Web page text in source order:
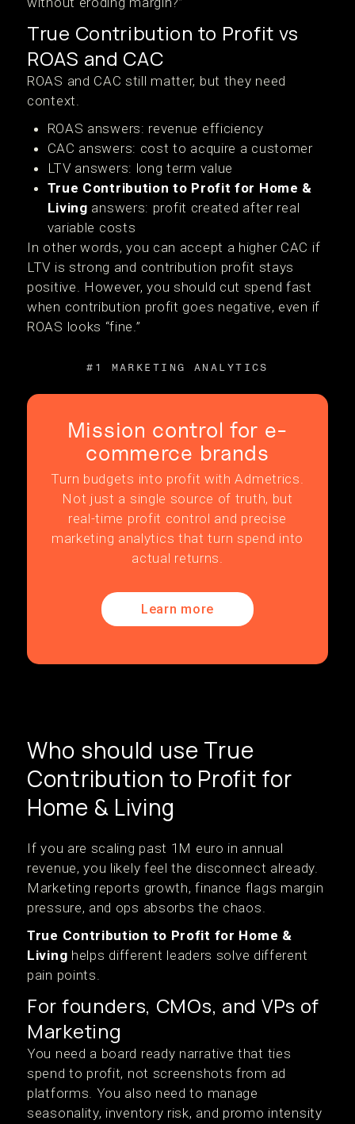
True Contribution to Profit vs
ROAS and CAC
ROAS and CAC still matter, but they need
context.
ROAS answers: revenue efficiency
CAC answers: cost to acquire a customer
LTV answers: long term value
True Contribution to Profit for Home &
Living answers: profit created after real
variable costs
In other words, you can accept a higher CAC if
LTV is strong and contribution profit stays
positive. However, you should cut spend fast
when contribution profit goes negative, even if
ROAS looks “fine.”
#1 MARKETING ANALYTICS
Mission control for e-
commerce brands
Turn budgets into profit with Admetrics.
Not just a single source of truth, but
real-time profit control and precise
marketing analytics that turn spend into
actual returns.
Learn more
Who should use True
Contribution to Profit for
Home & Living
If you are scaling past 1M euro in annual
revenue, you likely feel the disconnect already.
Marketing reports growth, finance flags margin
pressure, and ops absorbs the chaos.
True Contribution to Profit for Home &
Living helps different leaders solve different
pain points.
For founders, CMOs, and VPs of
Marketing
You need a board ready narrative that ties
spend to profit, not screenshots from ad
platforms. You also need to manage
seasonality, inventory risk, and promo intensity